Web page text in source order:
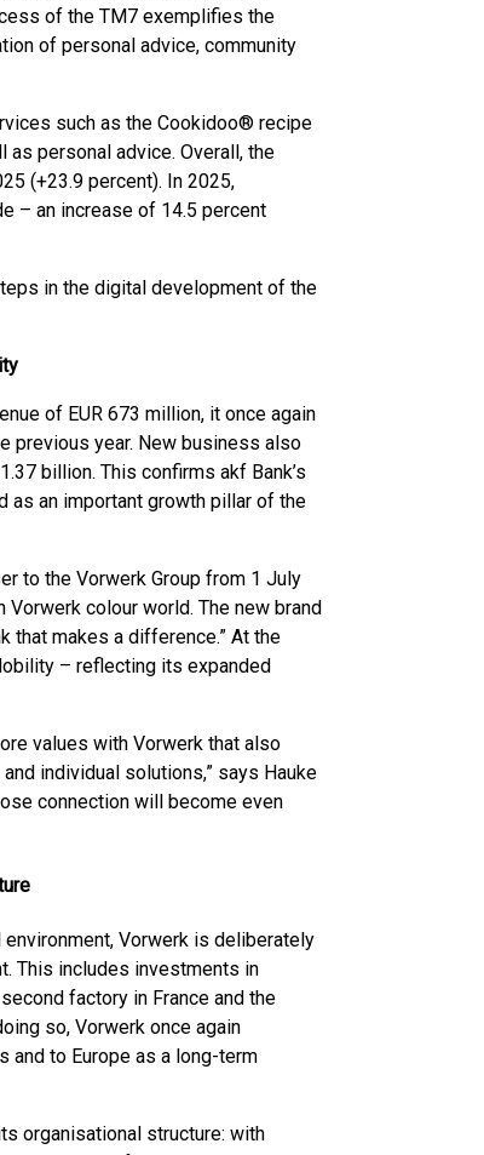
of the TM7 exemplifies the
of personal advice, community
such as the Cookidoo® recipe
personal advice. Overall, the
(+23.9 percent). In 2025,
– an increase of 14.5 percent
in the digital development of the
of EUR 673 million, it once again
previous year. New business also
billion. This confirms akf Bank’s
as an important growth pillar of the
to the Vorwerk Group from 1 July
colour world. The new brand
that makes a difference.” At the
– reflecting its expanded
values with Vorwerk that also
individual solutions,” says Hauke
connection will become even
Vorwerk is deliberately
This includes investments in
factory in France and the
so, Vorwerk once again
and to Europe as a long-term
organisational structure: with